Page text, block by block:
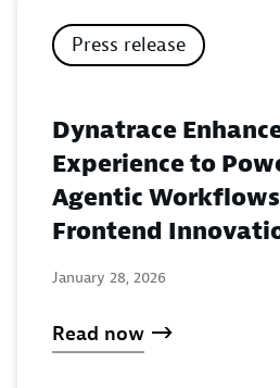
Press release
Dynatrace
Experience to
Agentic
Frontend
January 28, 2026
Read now